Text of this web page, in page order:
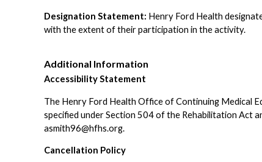
Designation Statement: Henry Ford Health
with the extent of their participation in the activity.
Additional Information
Accessibility Statement
The Henry Ford Health Office of Continuing Medical
specified under Section 504 of the Rehabilitation Act
asmith96@hfhs.org.
Cancellation Policy